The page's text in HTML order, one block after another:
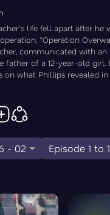
life fell apart after
"Operation
communicated with
father of a 12-year-old girl.
on what Phillips revealed
- 02 Episode 1 to